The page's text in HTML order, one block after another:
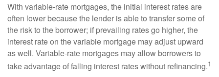
With variable-rate mortgages, the initial interest rates are
often lower because the lender is able to transfer some of
the risk to the borrower; if prevailing rates go higher, the
interest rate on the variable mortgage may adjust upward
as well. Variable-rate mortgages may allow borrowers to
take advantage of falling interest rates without refinancing.1